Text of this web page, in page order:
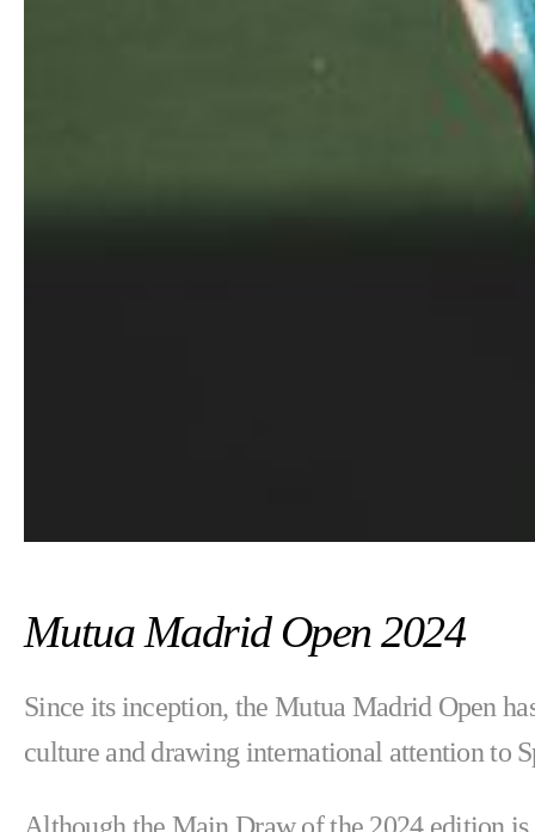
Mutua Madrid Open 2024
Since its inception, the Mutua Madrid Open
culture and drawing international attention to
Although the Main Draw of the 2024 edition